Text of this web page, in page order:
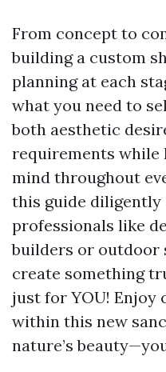
From concept to
building a custom
planning at each
what you need to
both aesthetic
requirements while
mind throughout
this guide diligently
professionals like
builders or outdoor
create something
just for YOU! Enjoy
within this new
nature’s